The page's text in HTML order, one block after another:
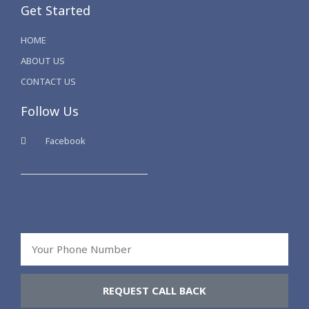
Get Started
HOME
ABOUT US
CONTACT US
Follow Us
Facebook
Number
REQUEST CALL BACK